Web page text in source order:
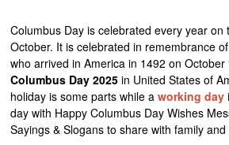
Columbus Day is celebrated every year
October. It is celebrated in remembrance
who arrived in America in 1492 on October
Columbus Day 2025 in United States of
holiday is some parts while aworking day
day with Happy Columbus Day Wishes
Sayings & Slogans to share with family and